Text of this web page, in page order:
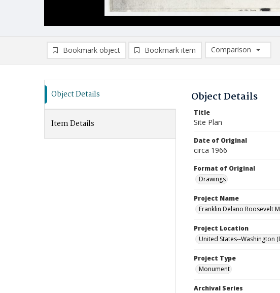
Bookmark object Bookmark item
Comparison
Comparison List: (0/
Object Details
Item Details
Object Details
Title
Site Plan
Date of Original
circa 1966
Format of Original
Drawings
Project Name
Franklin Delano Roosevelt
Project Location
United States--Washington
Project Type
Monument
Archival Series